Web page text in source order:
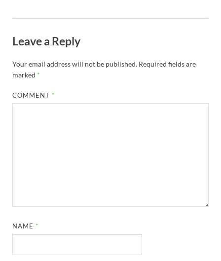
Leave a Reply
Your email address will not be published. Required fields are
marked *
COMMENT *
NAME *